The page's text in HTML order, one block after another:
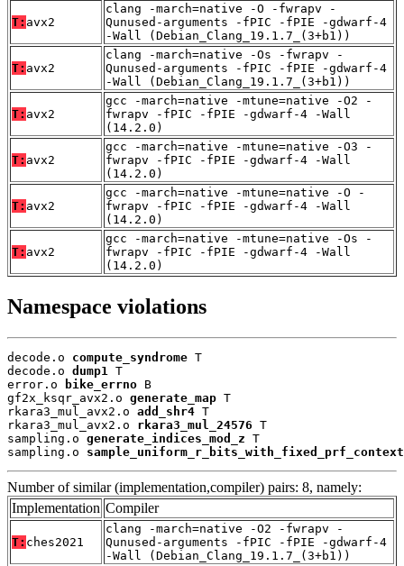
T: avx2
clang -march=native -O -fwrapv -
Qunused-arguments -fPIC -fPIE -gdwarf-4
-Wall (Debian_Clang_19.1.7_(3+b1))
T: avx2
clang -march=native -Os -fwrapv -
Qunused-arguments -fPIC -fPIE -gdwarf-4
-Wall (Debian_Clang_19.1.7_(3+b1))
T: avx2
gcc -march=native -mtune=native -O2 -
fwrapv -fPIC -fPIE -gdwarf-4 -Wall
(14.2.0)
T: avx2
gcc -march=native -mtune=native -O3 -
fwrapv -fPIC -fPIE -gdwarf-4 -Wall
(14.2.0)
T: avx2
gcc -march=native -mtune=native -O -
fwrapv -fPIC -fPIE -gdwarf-4 -Wall
(14.2.0)
T: avx2
gcc -march=native -mtune=native -Os -
fwrapv -fPIC -fPIE -gdwarf-4 -Wall
(14.2.0)
Namespace violations
decode.o compute_syndrome T
decode.o dump1
T
error.o
bike_errno B
gf2x_ksqr_avx2.o generate_map T
rkara3_mul_avx2.o add_shr4 T
rkara3_mul_avx2.o rkara3_mul_24576 T
sampling.o generate_indices_mod_z T
sampling.o sample_uniform_r_bits_with_fixed_prf_context
Number of similar (implementation,compiler) pairs: 8, namely:
Implementation Compiler
T: ches2021
clang -march=native -O2 -fwrapv -
Qunused-arguments -fPIC -fPIE -gdwarf-4
-Wall (Debian_Clang_19.1.7_(3+b1))